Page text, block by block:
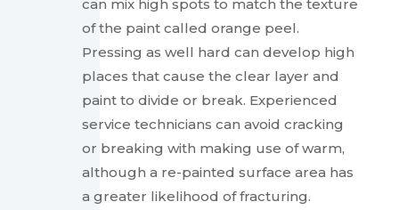
can mix high spots to match the texture
of the paint called orange peel.
Pressing as well hard can develop high
places that cause the clear layer and
paint to divide or break. Experienced
service technicians can avoid cracking
or breaking with making use of warm,
although a re-painted surface area has
a greater likelihood of fracturing.